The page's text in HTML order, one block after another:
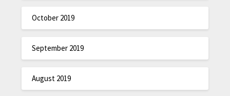
October 2019
September 2019
August 2019